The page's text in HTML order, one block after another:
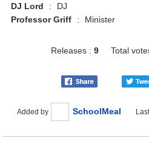
DJ Lord
:
DJ
Professor Griff
: Minister
Releases : 9 Total
Added by SchoolMeal